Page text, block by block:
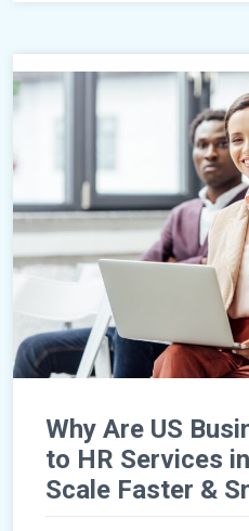
Why Are US
to HR Services
Scale Faster &